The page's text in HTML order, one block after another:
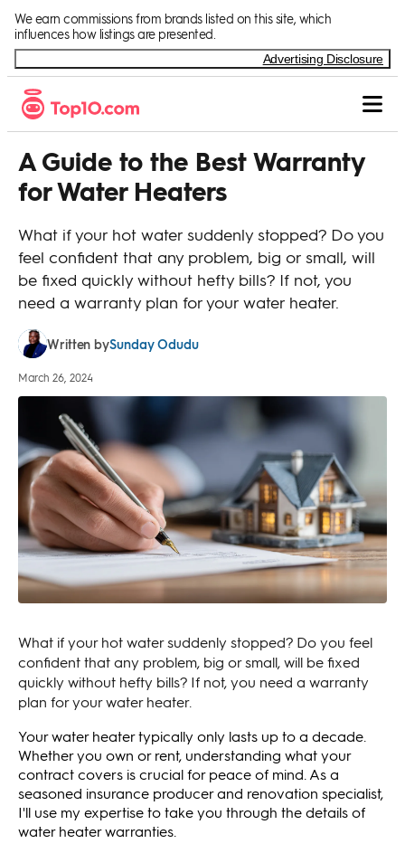
We earn commissions from brands listed on this site, which
influences how listings are presented.
Advertising Disclosure
A Guide to the Best Warranty
for Water Heaters
What if your hot water suddenly stopped? Do you
feel confident that any problem, big or small, will
be fixed quickly without hefty bills? If not, you
need a warranty plan for your water heater.
Written bySunday Odudu
March 26, 2024
What if your hot water suddenly stopped? Do you feel
confident that any problem, big or small, will be fixed
quickly without hefty bills? If not, you need a warranty
plan for your water heater.
Your water heater typically only lasts up to a decade.
Whether you own or rent, understanding what your
contract covers is crucial for peace of mind. As a
seasoned insurance producer and renovation specialist,
I'll use my expertise to take you through the details of
water heater warranties.